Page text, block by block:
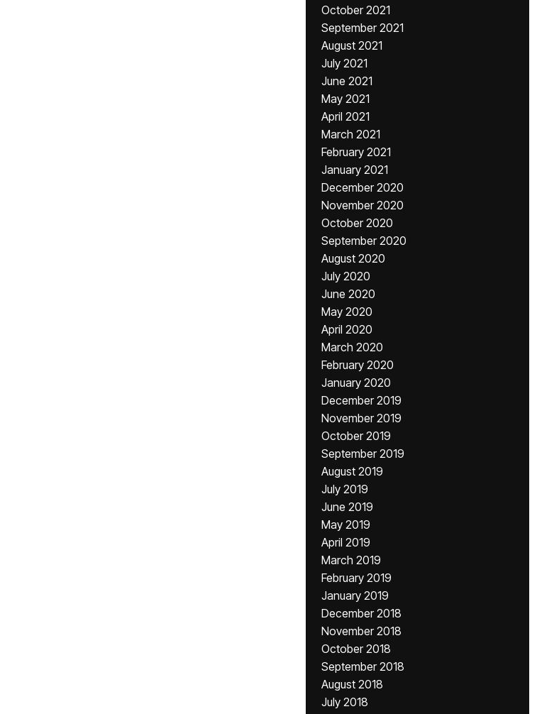
October 2021
September 2021
August 2021
July 2021
June 2021
May 2021
April 2021
March 2021
February 2021
January 2021
December 2020
November 2020
October 2020
September 2020
August 2020
July 2020
June 2020
May 2020
April 2020
March 2020
February 2020
January 2020
December 2019
November 2019
October 2019
September 2019
August 2019
July 2019
June 2019
May 2019
April 2019
March 2019
February 2019
January 2019
December 2018
November 2018
October 2018
September 2018
August 2018
July 2018